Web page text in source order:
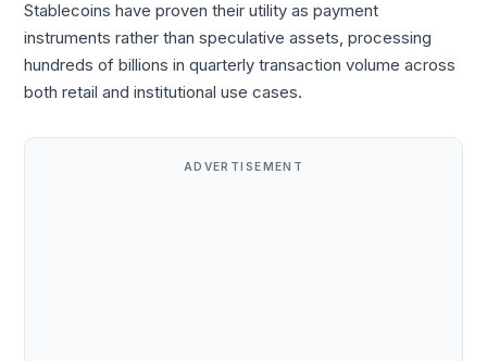
Stablecoins have proven their utility as payment
instruments rather than speculative assets, processing
hundreds of billions in quarterly transaction volume across
both retail and institutional use cases.
ADVERTISEMENT